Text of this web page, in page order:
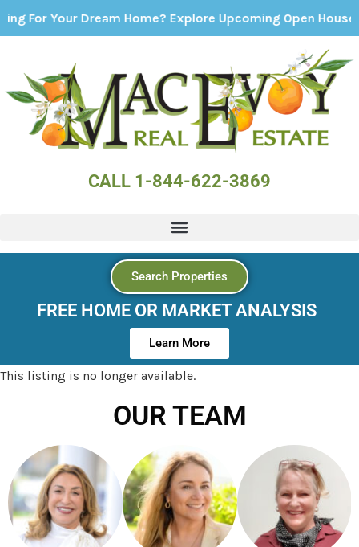
Dream Home? Explore Upcoming Open Houses - Click
CALL 1-844-622-3869
Search Properties
FREE HOME OR MARKET ANALYSIS
Learn More
This listing is no longer available.
OUR TEAM